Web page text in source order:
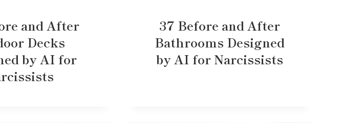
and After
Decks
by AI for
37 Before and After
Bathrooms Designed
by AI for Narcissists